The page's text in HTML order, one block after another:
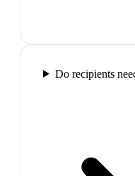
Do recipients